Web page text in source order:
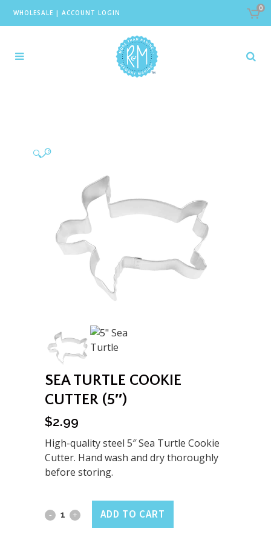
WHOLESALE | ACCOUNT LOGIN
0
🔍
SEA TURTLE COOKIE
CUTTER (5″)
$2.99
High-quality steel 5″ Sea Turtle Cookie
Cutter. Hand wash and dry thoroughly
before storing.
Sea
ADD TO CART